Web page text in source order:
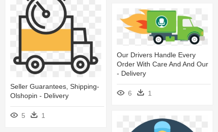
Seller Guarantees, Shipping-
Olshopin - Delivery
5 1
Our Drivers Handle Every
Order With Care And And Our
- Delivery
6 1